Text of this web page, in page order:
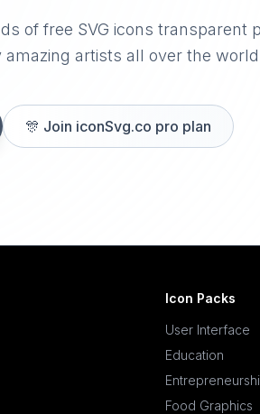
of free SVG icons transparent
amazing artists all over the
🎊 Join iconSvg.co pro plan
Icon Packs
User Interface
Education
Food Graphics